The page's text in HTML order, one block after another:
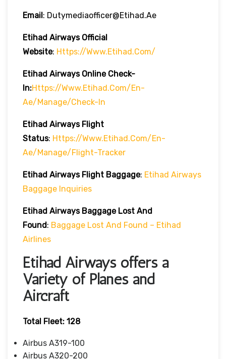
Email: Dutymediaofficer@etihad.ae
Etihad Airways Official
Website: Https://www.etihad.com/
Etihad Airways Online Check-
In:Https://www.etihad.com/en-
Ae/manage/check-In
Etihad AirwaysFlight
Status: Https://www.etihad.com/en-
Ae/manage/flight-Tracker
Etihad AirwaysFlight Baggage: Etihad Airways
Baggage Inquiries
Etihad AirwaysBaggage Lost And
Found: Baggage Lost And Found – Etihad
Airlines
Etihad Airways offers a
Variety of Planes and
Aircraft
Total Fleet: 128
Airbus A319-100
Airbus A320-200